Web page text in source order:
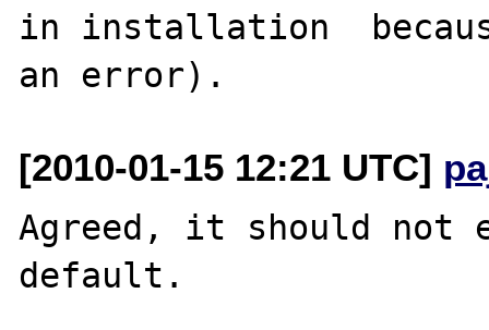
in installation
[2010-01-15 12:21 UTC]
Agreed, it should not